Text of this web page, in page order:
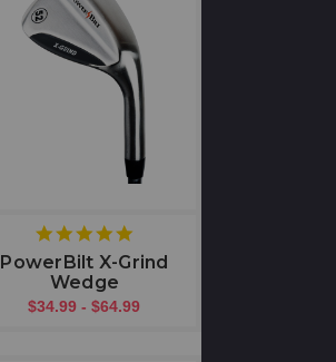
5
star
PowerBilt X-Grind
Wedge
$34.99 - $64.99